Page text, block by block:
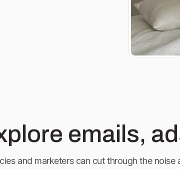
emails,
and marketers can cut through the